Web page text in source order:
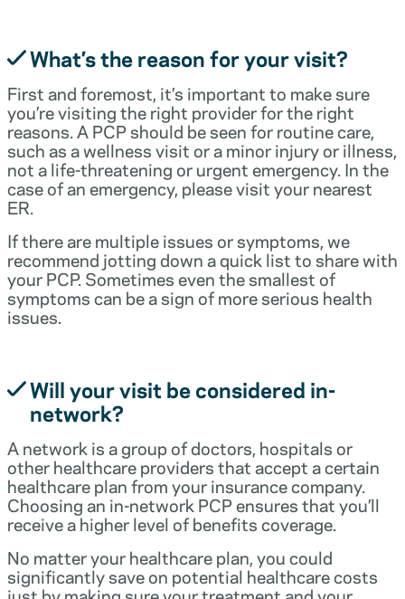
What’s the reason for your visit?
First and foremost, it’s important to make sure
you’re visiting the right provider for the right
reasons. A PCP should be seen for routine care,
such as a wellness visit or a minor injury or illness,
not a life-threatening or urgent emergency. In the
case of an emergency, please visit your nearest
ER.
If there are multiple issues or symptoms, we
recommend jotting down a quick list to share with
your PCP. Sometimes even the smallest of
symptoms can be a sign of more serious health
issues.
Will your visit be considered in-
network?
A network is a group of doctors, hospitals or
other healthcare providers that accept a certain
healthcare plan from your insurance company.
Choosing an in-network PCP ensures that you’ll
receive a higher level of benefits coverage.
No matter your healthcare plan, you could
significantly save on potential healthcare costs